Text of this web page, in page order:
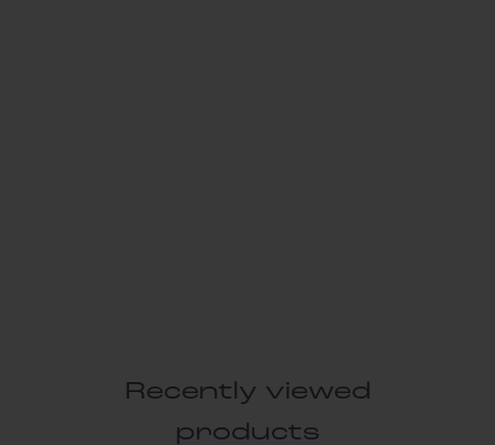
Recently viewed
products